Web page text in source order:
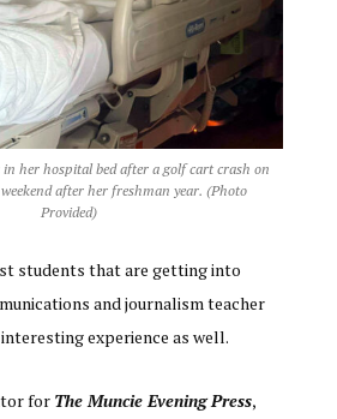
her hospital bed after a golf cart crash on
after her freshman year. (Photo
Provided)
students that are getting into
and journalism teacher
experience as well.
for The Muncie Evening Press,